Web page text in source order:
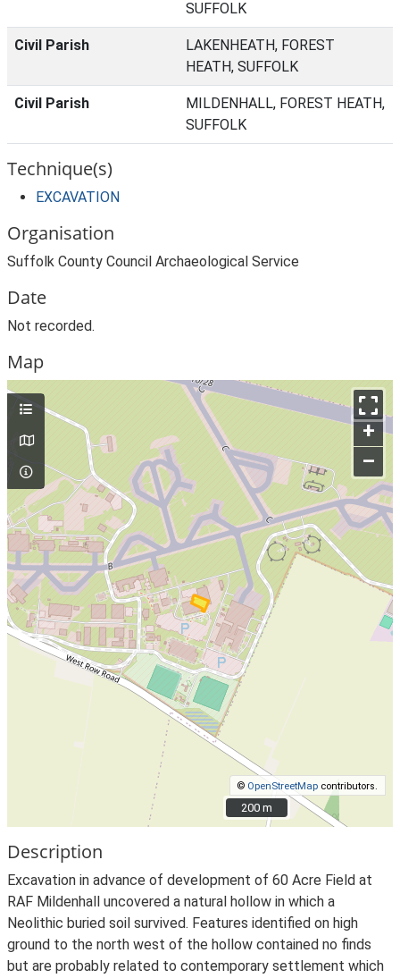
SUFFOLK
Civil Parish
LAKENHEATH, FOREST
HEATH, SUFFOLK
Civil Parish
MILDENHALL, FOREST HEATH,
SUFFOLK
Technique(s)
EXCAVATION
Organisation
Suffolk County Council Archaeological Service
Date
Not recorded.
Map
+
–
© OpenStreetMap contributors.
200 m
200 m
Description
Excavation in advance of development of 60 Acre Field at
RAF Mildenhall uncovered a natural hollow in which a
Neolithic buried soil survived. Features identified on high
ground to the north west of the hollow contained no finds
but are probably related to contemporary settlement which